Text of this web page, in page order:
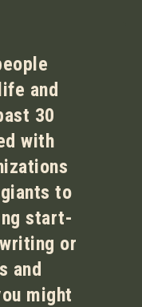
and
30
with
to
start-
or
and
might